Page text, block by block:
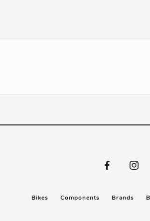
Bikes Components Brands